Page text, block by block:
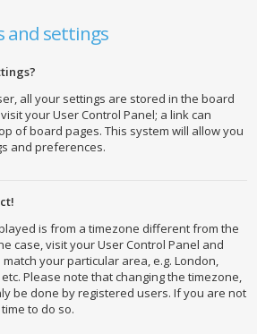
and settings
all your settings are stored in the board
your User Control Panel; a link can
of board pages. This system will allow you
and preferences.
is from a timezone different from the
case, visit your User Control Panel and
your particular area, e.g. London,
Please note that changing the timezone,
be done by registered users. If you are not
to do so.